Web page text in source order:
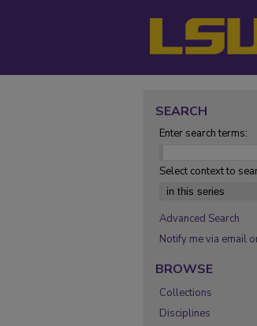
SEARCH
Enter search terms:
Select context to
Advanced Search
Notify me via email
BROWSE
Collections
Disciplines